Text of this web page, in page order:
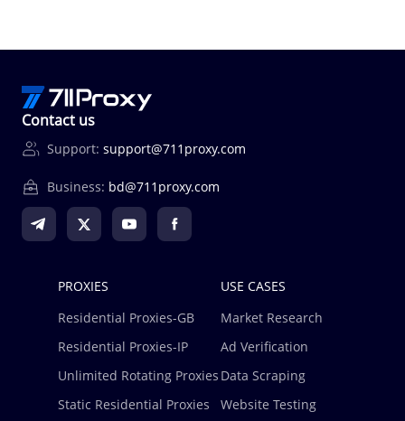
Contact us
Support: support@711proxy.com
Business: bd@711proxy.com
PROXIES
Residential Proxies-GB
Residential Proxies-IP
Unlimited Rotating Proxies
Static Residential Proxies
USE CASES
Market Research
Ad Verification
Data Scraping
Website Testing